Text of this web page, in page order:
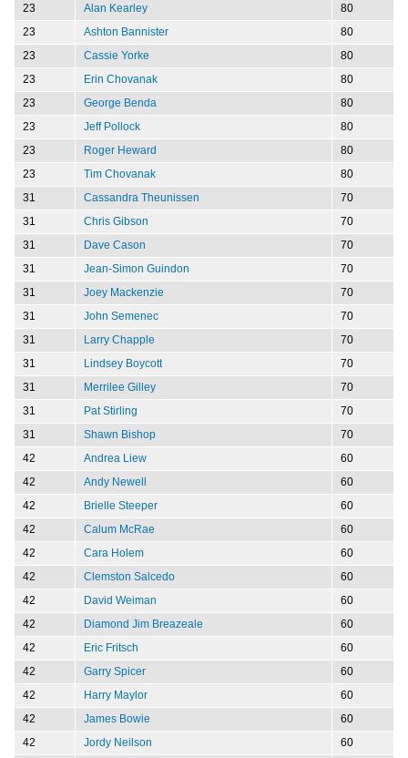
23
Alan Kearley
80
23
Ashton Bannister
80
23
Cassie Yorke
80
23
Erin Chovanak
80
23
George Benda
80
23
Jeff Pollock
80
23
Roger Heward
80
23
Tim Chovanak
80
31
Cassandra Theunissen
70
31
Chris Gibson
70
31
Dave Cason
70
31
Jean-Simon Guindon
70
31
Joey Mackenzie
70
31
John Semenec
70
31
Larry Chapple
70
31
Lindsey Boycott
70
31
Merrilee Gilley
70
31
Pat Stirling
70
31
Shawn Bishop
70
42
Andrea Liew
60
42
Andy Newell
60
42
Brielle Steeper
60
42
Calum McRae
60
42
Cara Holem
60
42
Clemston Salcedo
60
42
David Weiman
60
42
Diamond Jim Breazeale
60
42
Eric Fritsch
60
42
Garry Spicer
60
42
Harry Maylor
60
42
James Bowie
60
42
Jordy Neilson
60